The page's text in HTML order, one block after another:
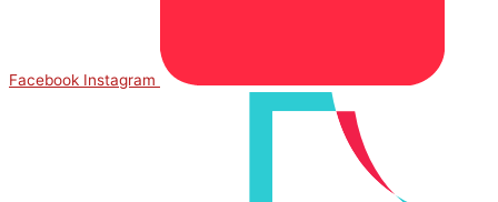
Facebook Instagram